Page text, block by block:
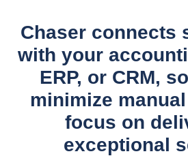
Chaser connects
with your
ERP, or CRM,
minimize
focus on
exceptional